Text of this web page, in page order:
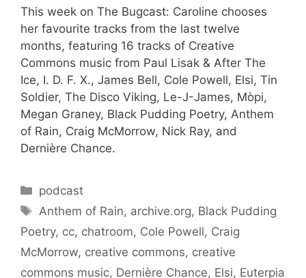
This week on The Bugcast: Caroline chooses
her favourite tracks from the last twelve
months, featuring 16 tracks of Creative
Commons music from Paul Lisak & After The
Ice, I. D. F. X., James Bell, Cole Powell, Elsi, Tin
Soldier, The Disco Viking, Le-J-James, Mòpi,
Megan Graney, Black Pudding Poetry, Anthem
of Rain, Craig McMorrow, Nick Ray, and
Dernière Chance.
Categories
podcast
Tags
Anthem of Rain, archive.org, Black Pudding
Poetry, cc, chatroom, Cole Powell, Craig
McMorrow, creative commons, creative
commons music, Dernière Chance, Elsi, Euterpia